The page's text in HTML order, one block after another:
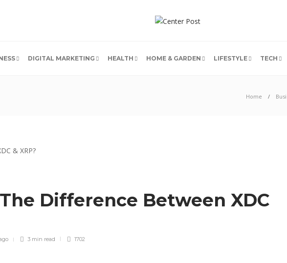
DIGITAL MARKETING HEALTH HOME & GARDEN LIFESTYLE TECH
Home
Difference Between XDC
3 min read 1702